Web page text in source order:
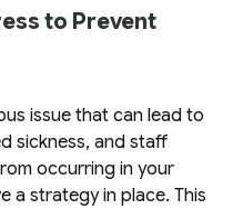
to Prevent
issue that can lead to
sickness, and staff
occurring in your
a strategy in place. This